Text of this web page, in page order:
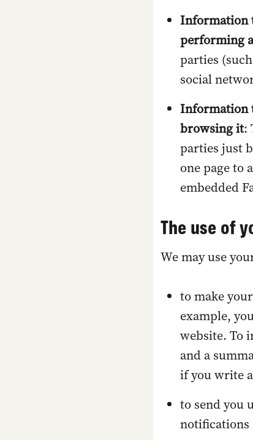
Information
performing
parties
social
Information
browsing it:
parties just
one page to
embedded
The use of
We may use
to make
example,
website. To
and a
if you write
to send you
notifications